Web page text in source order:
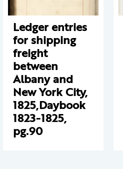
Ledger entries
for shipping
freight
between
Albany and
New York City,
1825,Daybook
1823-1825,
pg.90